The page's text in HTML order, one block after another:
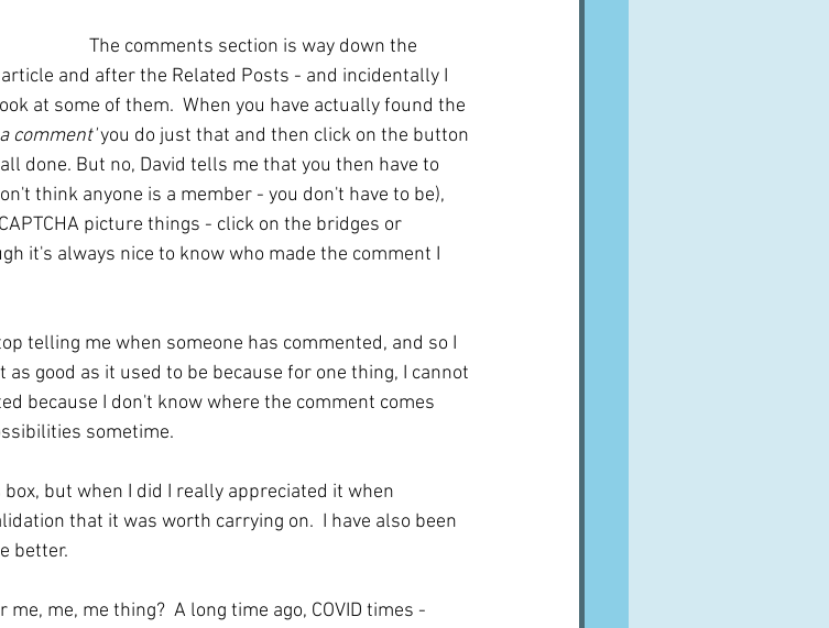
The comments section is way down the
and after the Related Posts - and incidentally I
at some of them.  When you have actually found the
comment' you do just that and then click on the button
done. But no, David tells me that you then have to
think anyone is a member - you don't have to be),
picture things - click on the bridges or
it's always nice to know who made the comment I
telling me when someone has commented, and so I
good as it used to be because for one thing, I cannot
because I don't know where the comment comes
sometime.
but when I did I really appreciated it when
that it was worth carrying on.  I have also been
better.
me, me thing?  A long time ago, COVID times -